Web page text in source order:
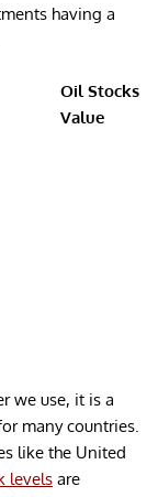
having a
Oil Stocks
Value
we use, it is a
many countries.
like the United
levels are